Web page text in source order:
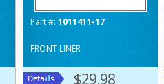
Part #: 1011411-17
FRONT LINER
$29.98